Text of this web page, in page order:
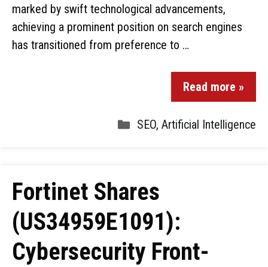
marked by swift technological advancements,
achieving a prominent position on search engines
has transitioned from preference to …
Read more »
SEO, Artificial Intelligence
Fortinet Shares
(US34959E1091):
Cybersecurity Front-